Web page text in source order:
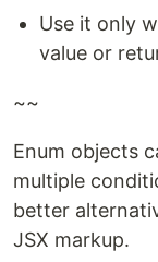
Use it only
value or
~~
Enum objects
multiple
better
JSX markup.